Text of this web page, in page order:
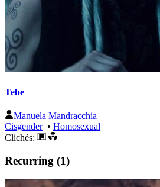
Tebe
Manuela Mandracchia
Cisgender• Homosexual
Clichés:
Recurring (1)